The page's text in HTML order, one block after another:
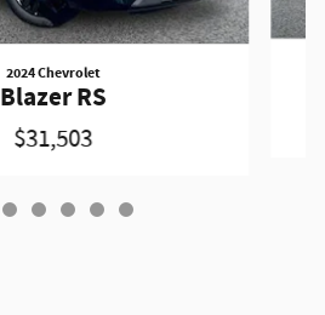
2024 Chevrolet
Blazer RS
$31,503